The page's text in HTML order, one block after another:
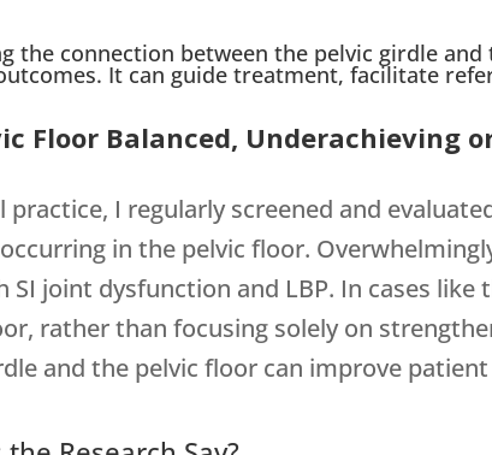
the connection between the pelvic girdle
It can guide treatment, facilitate
Floor Balanced, Underachieving
practice, I regularly screened and
in the pelvic floor.
SI joint dysfunction and LBP. In cases
rather than focusing solely on
and the pelvic floor can improve